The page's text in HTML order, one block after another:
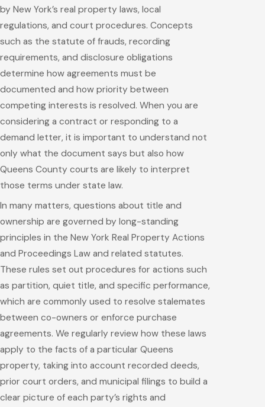
by New York’s real property laws, local
regulations, and court procedures. Concepts
such as the statute of frauds, recording
requirements, and disclosure obligations
determine how agreements must be
documented and how priority between
competing interests is resolved. When you are
considering a contract or responding to a
demand letter, it is important to understand not
only what the document says but also how
Queens County courts are likely to interpret
those terms under state law.
In many matters, questions about title and
ownership are governed by long-standing
principles in the New York Real Property Actions
and Proceedings Law and related statutes.
These rules set out procedures for actions such
as partition, quiet title, and specific performance,
which are commonly used to resolve stalemates
between co-owners or enforce purchase
agreements. We regularly review how these laws
apply to the facts of a particular Queens
property, taking into account recorded deeds,
prior court orders, and municipal filings to build a
clear picture of each party’s rights and